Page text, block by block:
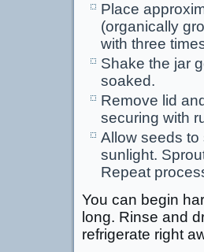
Place
(organically
with three
Shake the jar
soaked.
Remove lid
securing with
Allow seeds to
sunlight.
Repeat
You can begin
long. Rinse and
refrigerate right